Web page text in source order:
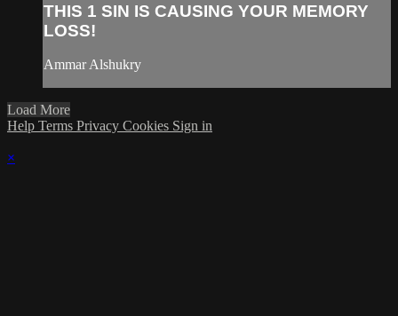
THIS 1 SIN IS CAUSING YOUR MEMORY
LOSS!
Ammar Alshukry
Load More
Help Terms Privacy Cookies Sign in
×